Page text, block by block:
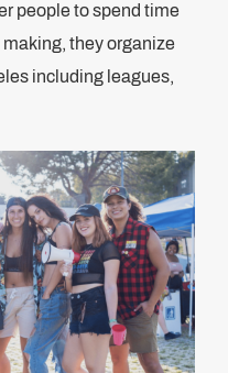
people to spend time
they organize
including leagues,